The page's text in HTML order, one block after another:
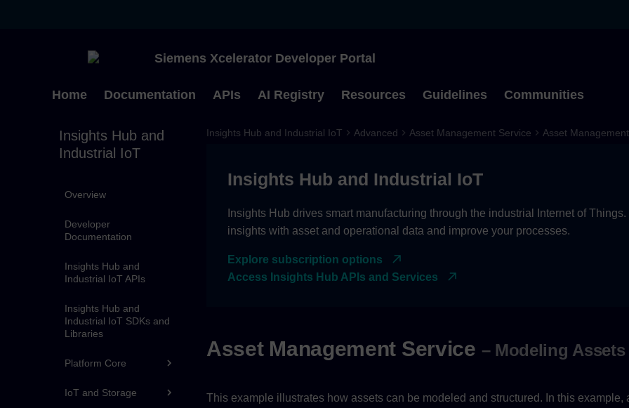
Siemens Xcelerator Developer Portal
Home Documentation APIs AI Registry Resources Guidelines Communities
Type to start searching
Insights Hub and
Industrial IoT
Overview
Developer
Documentation
Insights Hub and
Industrial IoT APIs
Insights Hub and
Industrial IoT SDKs and
Libraries
Platform Core
IoT and Storage
Insights Hub and Industrial IoT Advanced Asset Management Service Asset
Insights Hub and Industrial IoT
Insights Hub drives smart manufacturing through the industrial Internet of
insights with asset and operational data and improve your processes.
Explore subscription options
Access Insights Hub APIs and Services
Asset Management Service – Modeling Assets
This example illustrates how assets can be modeled and structured. In this example,